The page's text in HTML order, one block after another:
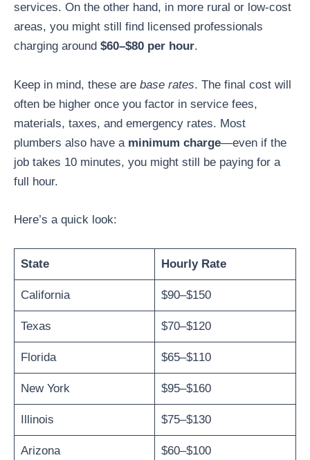
services. On the other hand, in more rural or low-cost
areas, you might still find licensed professionals
charging around $60–$80 per hour.
Keep in mind, these are base rates. The final cost will
often be higher once you factor in service fees,
materials, taxes, and emergency rates. Most
plumbers also have a minimum charge—even if the
job takes 10 minutes, you might still be paying for a
full hour.
Here’s a quick look:
State Hourly Rate
California $90–$150
Texas $70–$120
Florida $65–$110
New York $95–$160
Illinois $75–$130
Arizona $60–$100